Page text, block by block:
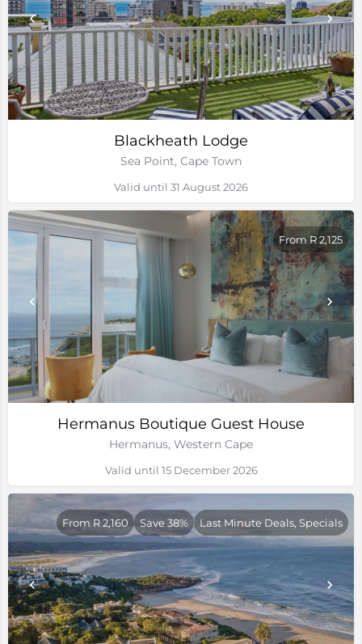
Blackheath Lodge
Sea Point, Cape Town
Valid until 31 August 2026
Hermanus Boutique Guest House
Hermanus, Western Cape
From R 2,125
Valid until 15 December 2026
From R 2,160 Save 38% Last Minute Deals, Specials